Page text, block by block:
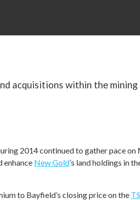
acquisitions within the
2014 continued to gather pace on
enhance New Gold’s land holdings in
to Bayfield’s closing price on the